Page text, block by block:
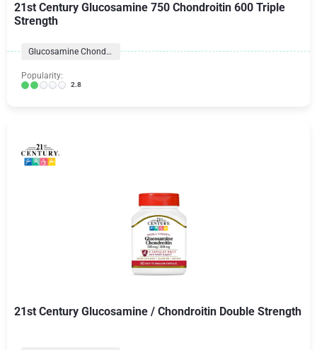
21st Century Glucosamine 750 Chondroitin 600 Triple
Strength
Glucosamine Chondroitin Formulas
Popularity:
2.8
21st Century Glucosamine / Chondroitin Double Strength